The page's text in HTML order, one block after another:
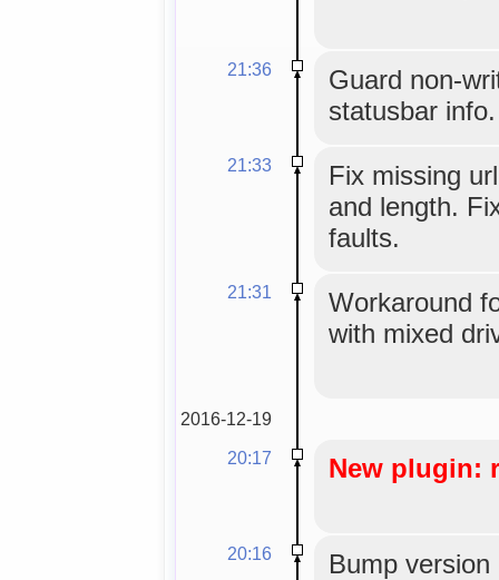
21:36
Guard non-
statusbar info.
21:33
Fix missing
and length.
faults.
21:31
Workaround
with mixed
2016-12-19
20:17
New plugin:
20:16 Bump version